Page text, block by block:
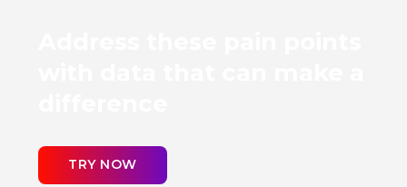
TRY NOW